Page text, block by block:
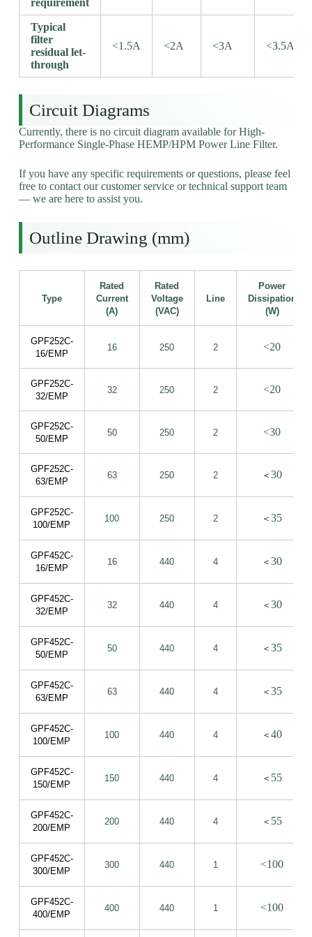
requirement
Typical
filter
residual let-
through
<1.5A <2A <3A <3.5A
Circuit Diagrams
Currently, there is no circuit diagram available for High-
Performance Single-Phase HEMP/HPM Power Line Filter.
If you have any specific requirements or questions, please feel
free to contact our customer service or technical support team
— we are here to assist you.
Outline Drawing (mm)
Type
Rated
Current
(A)
Rated
Voltage
(VAC)
Line
Power
Dissipation
(W)
GPF252C-
16/EMP
16 250 2 <20
GPF252C-
32/EMP
32 250 2 <20
GPF252C-
50/EMP
50 250 2 <30
GPF252C-
63/EMP
63 250 2 ＜30
GPF252C-
100/EMP
100 250 2 ＜35
GPF452C-
16/EMP
16 440 4 ＜30
GPF452C-
32/EMP
32 440 4 ＜30
GPF452C-
50/EMP
50 440 4 ＜35
GPF452C-
63/EMP
63 440 4 ＜35
GPF452C-
100/EMP
100 440 4 ＜40
GPF452C-
150/EMP
150 440 4 ＜ 55
GPF452C-
200/EMP
200 440 4 ＜ 55
GPF452C-
300/EMP
300 440 1 <100
GPF452C-
400/EMP
400 440 1 <100